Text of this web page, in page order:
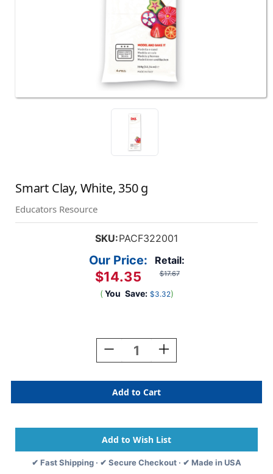
Smart Clay, White, 350 g
Educators Resource
SKU:PACF322001
Retail:
$17.67
Our Price:
$14.35
( You Save: $3.32)
Decrease
Quantity
Smart
Clay,
White,
G
Increase
Quantity
Smart
Clay,
White,
G
✔ Fast Shipping · ✔ Secure Checkout · ✔ Made in USA